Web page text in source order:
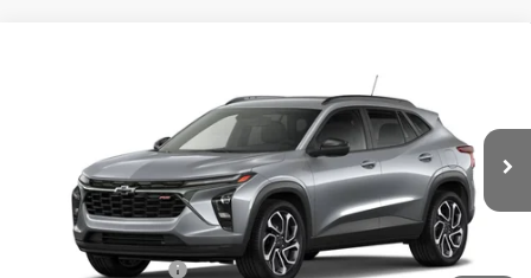
Model:1TU58
Ext.
STAN KING PRICE
Less
$28,255
Documentation Fee
+$425